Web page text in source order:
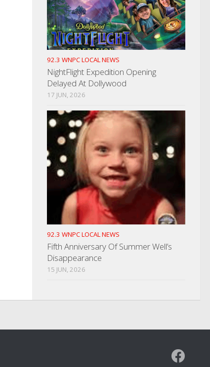
92.3 WNPC LOCAL NEWS
NightFlight Expedition Opening
Delayed At Dollywood
17 JUN, 2026
92.3 WNPC LOCAL NEWS
Fifth Anniversary Of Summer Well’s
Disappearance
15 JUN, 2026